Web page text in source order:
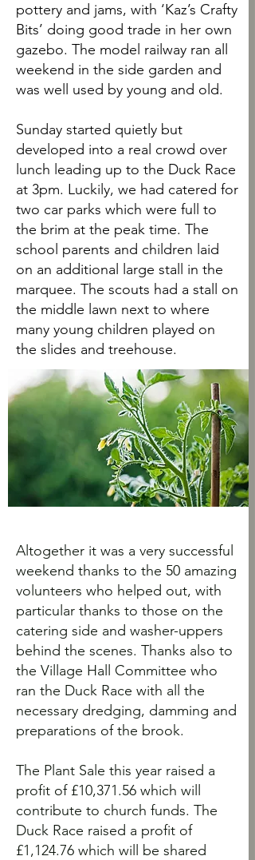
pottery and jams, with ‘Kaz’s Crafty
Bits’ doing good trade in her own
gazebo. The model railway ran all
weekend in the side garden and
was well used by young and old.
Sunday started quietly but
developed into a real crowd over
lunch leading up to the Duck Race
at 3pm. Luckily, we had catered for
two car parks which were full to
the brim at the peak time. The
school parents and children laid
on an additional large stall in the
marquee. The scouts had a stall on
the middle lawn next to where
many young children played on
the slides and treehouse.
Altogether it was a very successful
weekend thanks to the 50 amazing
volunteers who helped out, with
particular thanks to those on the
catering side and washer-uppers
behind the scenes. Thanks also to
the Village Hall Committee who
ran the Duck Race with all the
necessary dredging, damming and
preparations of the brook.
The Plant Sale this year raised a
profit of £10,371.56 which will
contribute to church funds. The
Duck Race raised a profit of
£1,124.76 which will be shared